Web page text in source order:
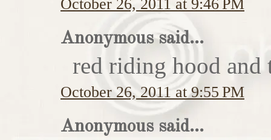
October 26, 2011 at 9:46 PM
Anonymous said...
red riding hood
October 26, 2011 at 9:55 PM
Anonymous said...